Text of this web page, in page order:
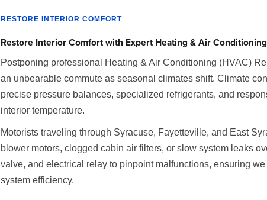
RESTORE INTERIOR COMFORT
Restore Interior Comfort with Expert Heating & Air
Postponing professional Heating & Air Conditioning (HVAC)
an unbearable commute as seasonal climates shift. Climate
precise pressure balances, specialized refrigerants, and
interior temperature.
Motorists traveling through Syracuse, Fayetteville, and East
blower motors, clogged cabin air filters, or slow system leaks
valve, and electrical relay to pinpoint malfunctions, ensuring
system efficiency.